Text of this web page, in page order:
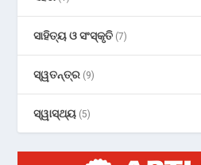
ସାହିତ୍ୟ ଓ ସଂସ୍କୃତି (7)
ସ୍ୱତନ୍ତ୍ର (9)
ସ୍ୱାସ୍ଥ୍ୟ (5)